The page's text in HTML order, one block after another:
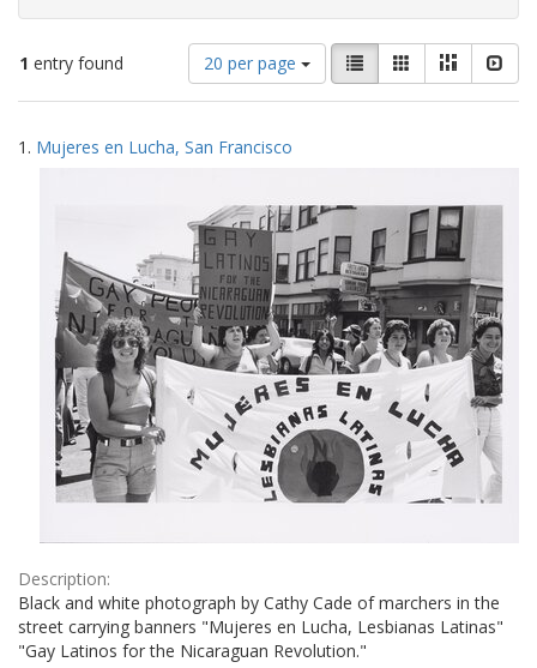
1 entry found
Number
of
results
display
20 per page
View
results
as:
List GalleryMasonry
Search
Results
1. Mujeres en Lucha, San Francisco
Description:
Black and white photograph by Cathy Cade of marchers in the
street carrying banners "Mujeres en Lucha, Lesbianas Latinas"
"Gay Latinos for the Nicaraguan Revolution."